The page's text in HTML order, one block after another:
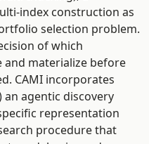
index construction as
selection problem.
of which
and materialize before
CAMI incorporates
agentic discovery
representation
procedure that